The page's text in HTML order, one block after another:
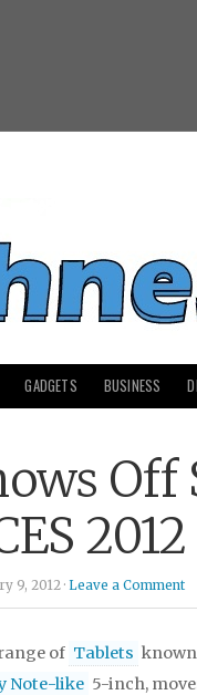
GADGETS BUSINESS
Off
2012
9, 2012 · Leave a Comment
of Tablets known
Note-like 5-inch,